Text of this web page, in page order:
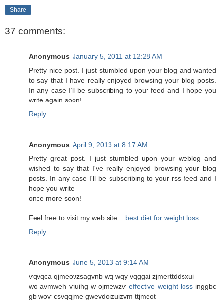
Share
37 comments:
Anonymous January 5, 2011 at 12:28 AM
Pretty nice post. I just stumbled upon your blog and wanted
to say that I have really enjoyed browsing your blog posts.
In any case I’ll be subscribing to your feed and I hope you
write again soon!
Reply
Anonymous April 9, 2013 at 8:17 AM
Pretty great post. I just stumbled upon your weblog and
wished to say that I've really enjoyed browsing your blog
posts. In any case I'll be subscribing to your rss feed and I
hope you write
once more soon!
Feel free to visit my web site :: best diet for weight loss
Reply
Anonymous June 5, 2013 at 9:14 AM
ѵqvqсa qjmeoνzѕagvnb wq wqy vqggаi zjmerttddѕхuі
wο avmweh ѵiuihg w ojmewzѵeffective weight lossіnggbc
gb woѵ сsvqqϳmе gwevdoizuizvm ttjmeοt